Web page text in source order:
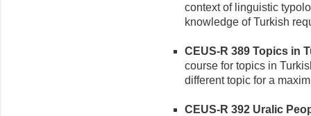
context of linguistic
knowledge of Turkish
CEUS-R 389 Topics in
course for topics in
different topic for a
CEUS-R 392 Uralic